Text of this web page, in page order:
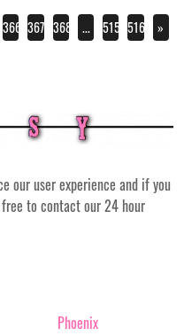
366 367 368 ... 515 516 »
our user experience and if you
to contact our 24 hour
Phoenix